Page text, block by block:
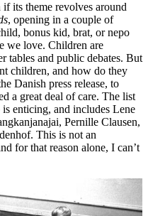
its theme revolves around
, opening in a couple of
bonus kid, brat, or nepo
we love. Children are
tables and public debates. But
children, and how do they
Danish press release, to
a great deal of care. The list
enticing, and includes Lene
Pernille Clausen,
This is not an
for that reason alone, I can’t